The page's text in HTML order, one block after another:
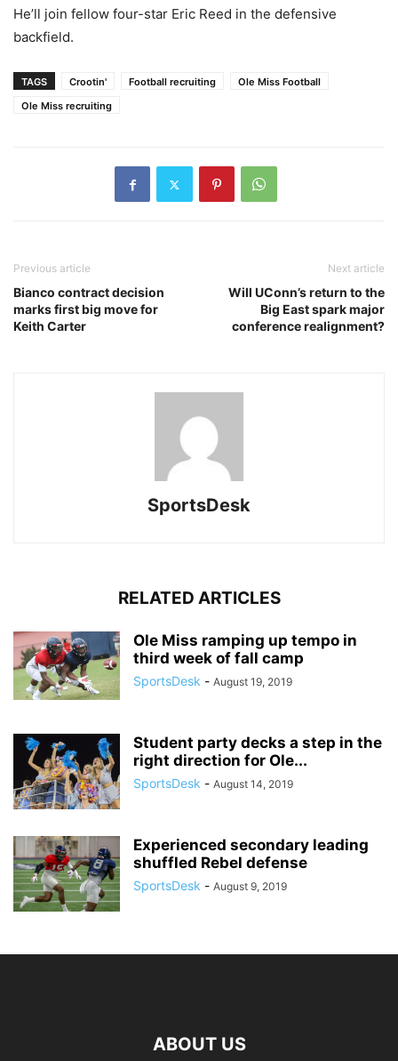
He’ll join fellow four-star Eric Reed in the defensive
backfield.
TAGS Crootin' Football recruiting
Ole Miss Football
Ole Miss recruiting
Previous article
Bianco contract decision
marks first big move for
Keith Carter
Next article
Will UConn’s return to the
Big East spark major
conference realignment?
SportsDesk
RELATED ARTICLES
Ole Miss ramping up tempo in
third week of fall camp
SportsDesk - August 19, 2019
Student party decks a step in the
right direction for Ole...
SportsDesk - August 14, 2019
Experienced secondary leading
shuffled Rebel defense
SportsDesk - August 9, 2019
ABOUT US